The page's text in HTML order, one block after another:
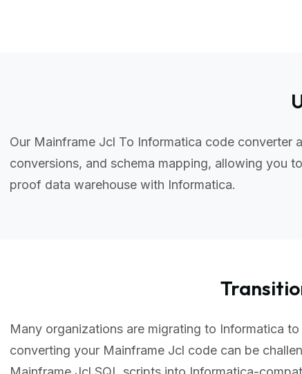
Our Mainframe Jcl To Informatica code converter
conversions, and schema mapping, allowing you
proof data warehouse with Informatica.
Many organizations are migrating to Informatica
converting your Mainframe Jcl code can be